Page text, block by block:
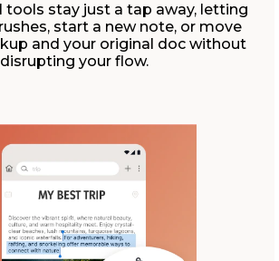
tools stay just a tap away, letting
start a new note, or move
and your original doc without
disrupting your flow.